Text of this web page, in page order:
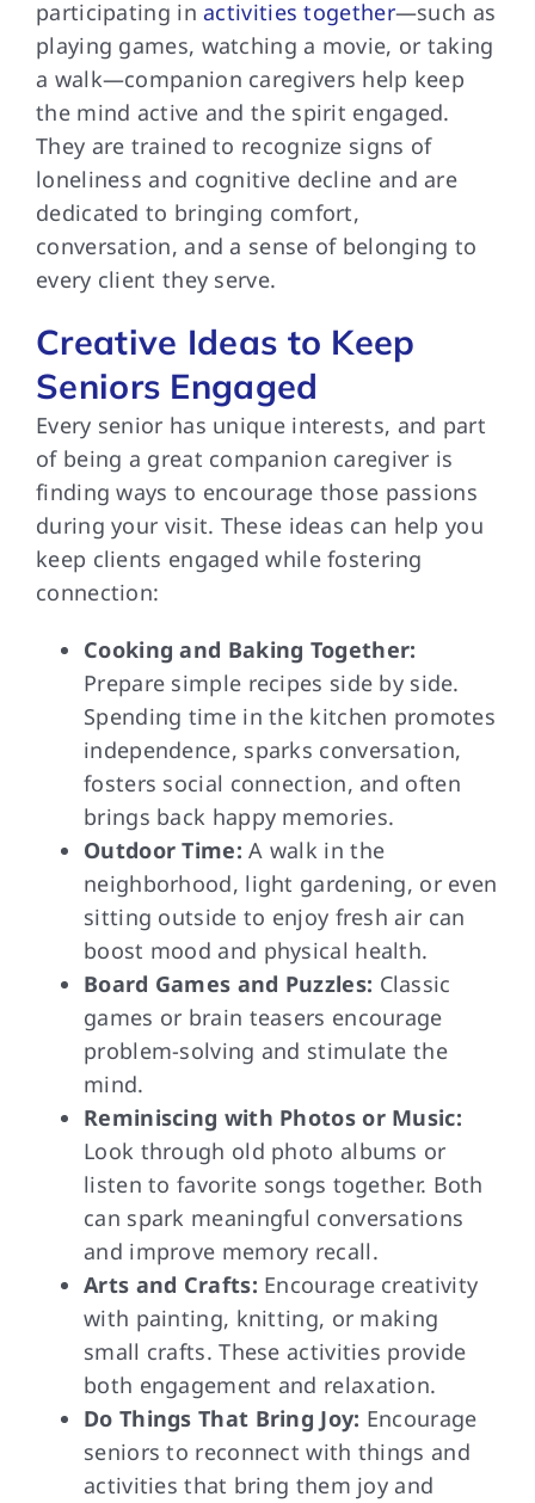
participating inactivities together—such as
playing games, watching a movie, or taking
a walk—companion caregivers help keep
the mind active and the spirit engaged.
They are trained to recognize signs of
loneliness and cognitive decline and are
dedicated to bringing comfort,
conversation, and a sense of belonging to
every client they serve.
Creative Ideas to Keep
Seniors Engaged
Every senior has unique interests, and part
of being a great companion caregiver is
finding ways to encourage those passions
during your visit. These ideas can help you
keep clients engaged while fostering
connection:
Cooking and Baking Together:
Prepare simple recipes side by side.
Spending time in the kitchen promotes
independence, sparks conversation,
fosters social connection, and often
brings back happy memories.
Outdoor Time: A walk in the
neighborhood, light gardening, or even
sitting outside to enjoy fresh air can
boost mood and physical health.
Board Games and Puzzles: Classic
games or brain teasers encourage
problem-solving and stimulate the
mind.
Reminiscing with Photos or Music:
Look through old photo albums or
listen to favorite songs together. Both
can spark meaningful conversations
and improve memory recall.
Arts and Crafts: Encourage creativity
with painting, knitting, or making
small crafts. These activities provide
both engagement and relaxation.
Do Things That Bring Joy: Encourage
seniors to reconnect with things and
activities that bring them joy and